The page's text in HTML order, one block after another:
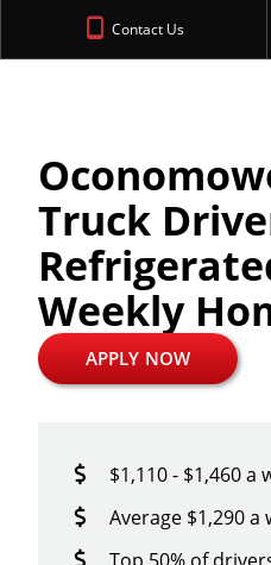
Contact Us
Truck
Weekly
APPLY NOW
$1,110 - $1,460 a
Average $1,290 a
Top 50% of